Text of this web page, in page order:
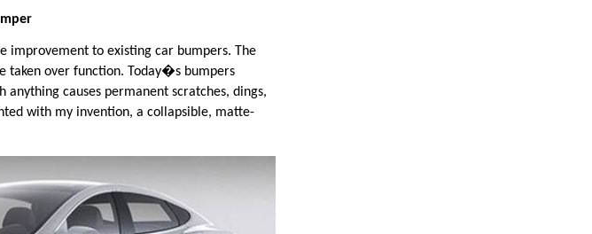
to existing car bumpers. The
taken over function. Today�s bumpers
causes permanent scratches, dings,
with my invention, a collapsible, matte-